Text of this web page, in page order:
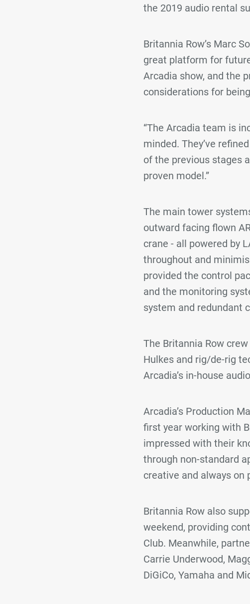
the 2019 audio rental
Britannia Row’s Marc
great platform for
Arcadia show, and the
considerations for
“The Arcadia team is
minded. They’ve
of the previous stages
proven model.”
The main tower
outward facing flown
crane - all powered by
throughout and
provided the control
and the monitoring
system and redundant
The Britannia Row
Hulkes and rig/de-rig
Arcadia’s in-house
Arcadia’s Production
first year working with
impressed with their
through non-standard
creative and always on
Britannia Row also
weekend, providing
Club. Meanwhile,
Carrie Underwood,
DiGiCo, Yamaha and